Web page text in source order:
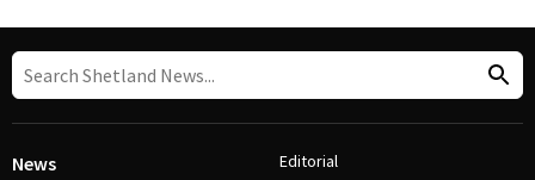
News Editorial